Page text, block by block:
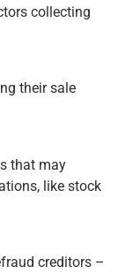
collecting
their sale
that may
like stock
creditors –